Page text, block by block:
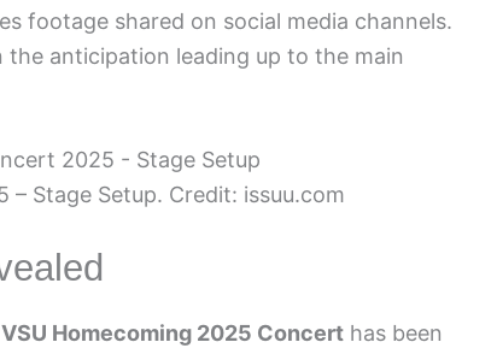
footage shared on social media channels.
the anticipation leading up to the main
Stage Setup. Credit: issuu.com
VSU Homecoming 2025 Concert has been